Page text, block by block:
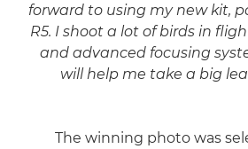
forward to using my new kit,
R5. I shoot a lot of birds in
and advanced focusing
will help me take a big
The winning photo was